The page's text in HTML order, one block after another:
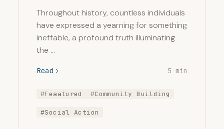
Throughout history, countless individuals
have expressed a yearning for something
ineffable, a profound truth illuminating
the …
Read 5 min
#Feaatured #Community Building
#Social Action